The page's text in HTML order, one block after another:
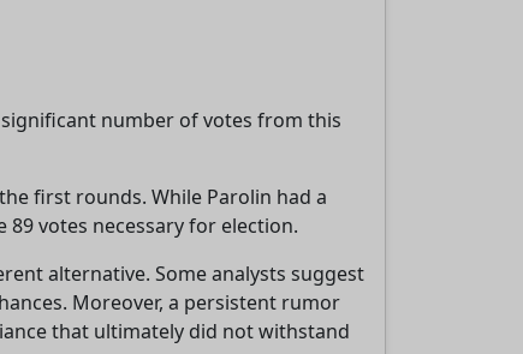
number of votes from this
first rounds. While Parolin had a
votes necessary for election.
alternative. Some analysts suggest
Moreover, a persistent rumor
that ultimately did not withstand